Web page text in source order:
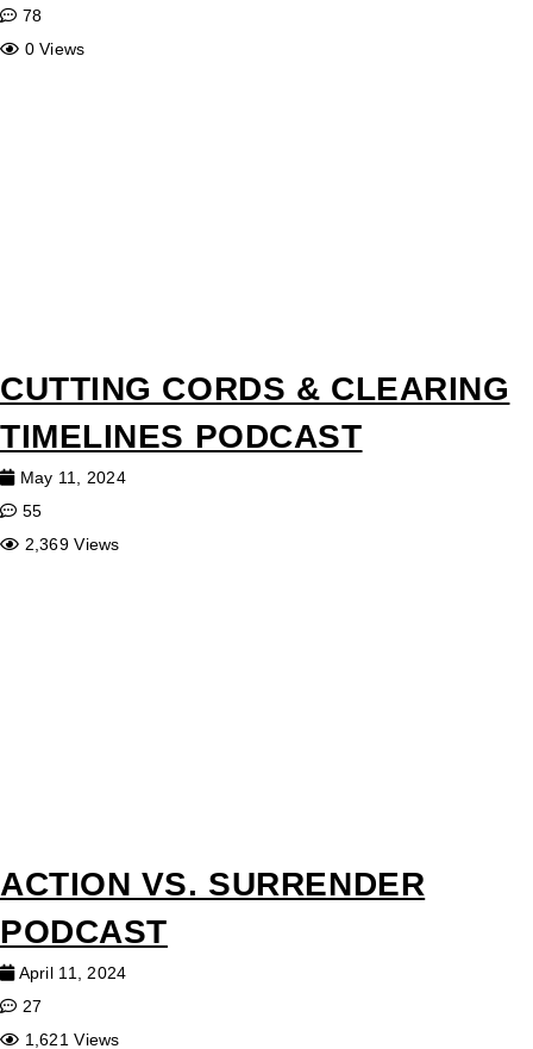
78
0 Views
CUTTING CORDS & CLEARING
TIMELINES PODCAST
May 11, 2024
55
2,369 Views
ACTION VS. SURRENDER
PODCAST
April 11, 2024
27
1,621 Views